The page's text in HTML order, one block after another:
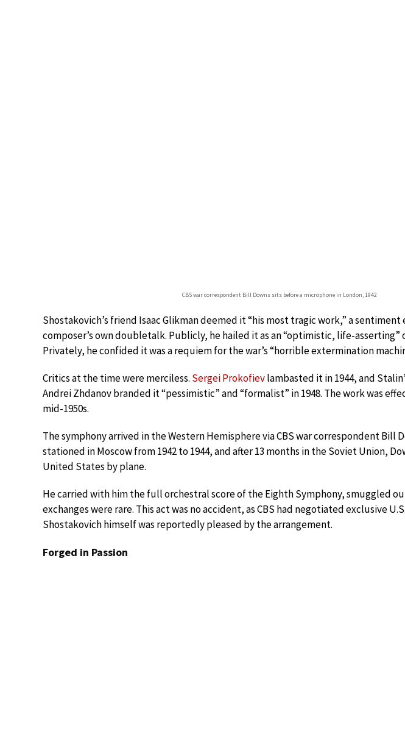
CBS war correspondent Bill Downs sits before a microphone in London, 1942
Shostakovich’s friend Isaac Glikman deemed it “his most tragic work,” a
composer’s own doubletalk. Publicly, he hailed it as an “optimistic, life-asserting”
Privately, he confided it was a requiem for the war’s “horrible extermination
Critics at the time were merciless. Sergei Prokofievlambasted it in 1944, and
Andrei Zhdanov branded it “pessimistic” and “formalist” in 1948. The work was
mid-1950s.
The symphony arrived in the Western Hemisphere via CBS war correspondent Bill
stationed in Moscow from 1942 to 1944, and after 13 months in the Soviet Union,
United States by plane.
He carried with him the full orchestral score of the Eighth Symphony, smuggled
exchanges were rare. This act was no accident, as CBS had negotiated exclusive
Shostakovich himself was reportedly pleased by the arrangement.
Forged in Passion